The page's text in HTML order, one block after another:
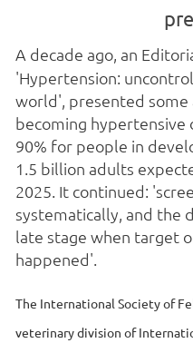
A decade ago, an
'Hypertension:
world', presented
becoming hypertensive
90% for people in
1.5 billion adults
2025. It continued:
systematically, and the
late stage when target
happened'.
The International Society of
veterinary division of